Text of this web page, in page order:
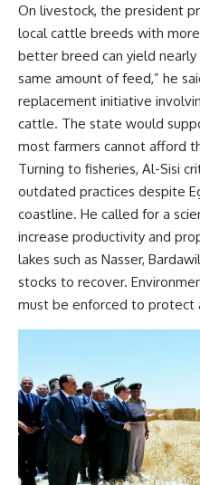
On livestock, the president
local cattle breeds with
better breed can yield
same amount of feed,” he
replacement initiative
cattle. The state would
most farmers cannot afford
Turning to fisheries, Al-Sisi
outdated practices despite
coastline. He called for a
increase productivity and
lakes such as Nasser,
stocks to recover.
must be enforced to protect